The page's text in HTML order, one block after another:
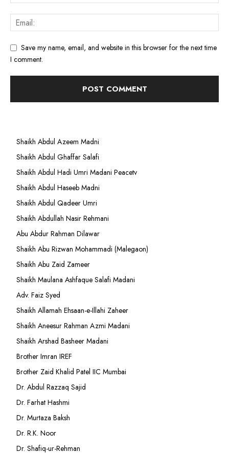
Save my name, email, and website in this browser for the next time
I comment.
Shaikh Abdul Azeem Madni
Shaikh Abdul Ghaffar Salafi
Shaikh Abdul Hadi Umri Madani Peacetv
Shaikh Abdul Haseeb Madni
Shaikh Abdul Qadeer Umri
Shaikh Abdullah Nasir Rehmani
Abu Abdur Rahman Dilawar
Shaikh Abu Rizwan Mohammadi (Malegaon)
Shaikh Abu Zaid Zameer
Shaikh Maulana Ashfaque Salafi Madani
Adv. Faiz Syed
Shaikh Allamah Ehsaan-e-Illahi Zaheer
Shaikh Aneesur Rahman Azmi Madani
Shaikh Arshad Basheer Madani
Brother Imran IREF
Brother Zaid Khalid Patel IIC Mumbai
Dr. Abdul Razzaq Sajid
Dr. Farhat Hashmi
Dr. Murtaza Baksh
Dr. R.K. Noor
Dr. Shafiq-ur-Rehman